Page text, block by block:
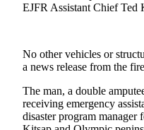
News
Justice
Business
Clallam
EJFR Assistant Chief Ted
No other vehicles or
a news release from the
The man, a double
receiving emergency
disaster program manager